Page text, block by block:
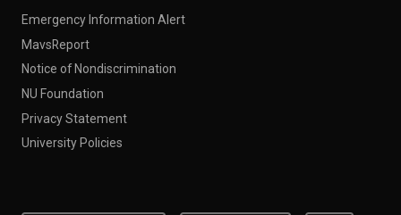
Emergency Information Alert
MavsReport
Notice of Nondiscrimination
NU Foundation
Privacy Statement
University Policies